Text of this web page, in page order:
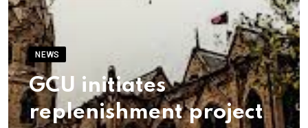
NEWS
GCU initiates
replenishment project